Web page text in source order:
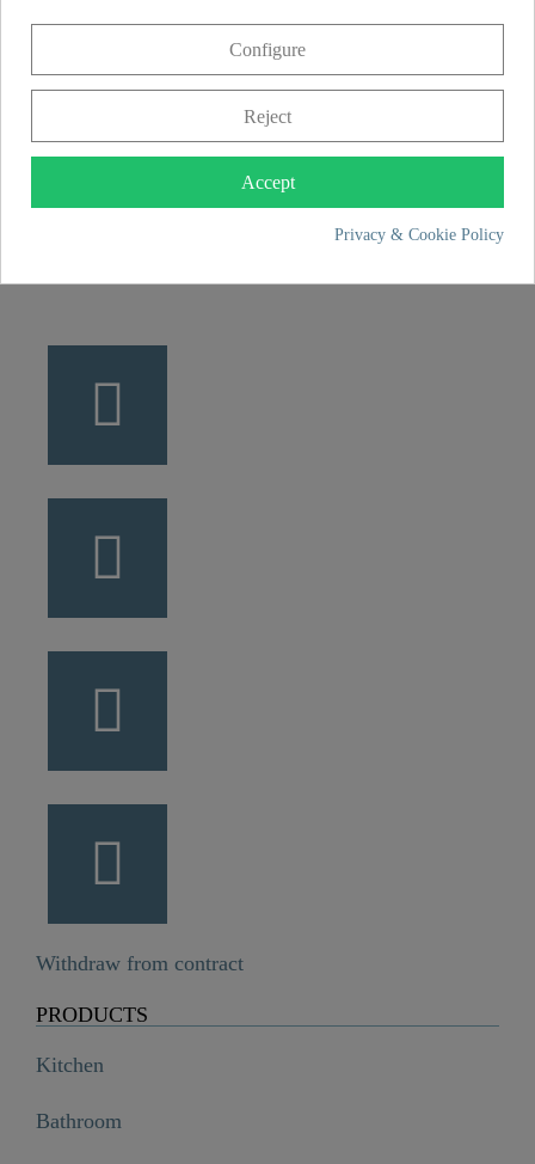
CONTACT
Franz Joseph Schütte GmbH
Hullerweg 1
+49 5407 8707 0
Withdraw from contract
PRODUCTS
Kitchen
Bathroom
Configure
Reject
Accept
Privacy & Cookie Policy